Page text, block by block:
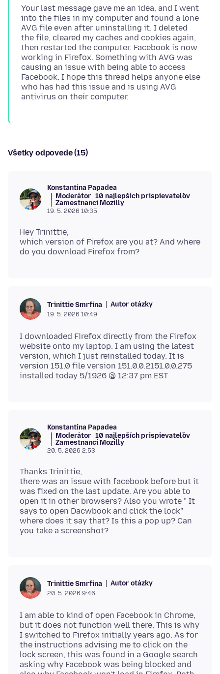
Your last message gave me an idea, and I went
into the files in my computer and found a lone
AVG file even after uninstalling it. I deleted
the file, cleared my caches and cookies again,
then restarted the computer. Facebook is now
working in Firefox. Something with AVG was
causing an issue with being able to access
Facebook. I hope this thread helps anyone else
who has had this issue and is using AVG
Všetky odpovede (15)
Konstantina Papadea
Moderátor 10 najlepších prispievateľov
Zamestnanci Mozilly
19. 5. 2026 10:35
Hey Trinittie,
which version of Firefox are you at? And where
Trinittie Smrfina Autor otázky
19. 5. 2026 10:49
I downloaded Firefox directly from the Firefox
website onto my laptop. I am using the latest
version, which I just reinstalled today. It is
version 151.0 file version 151.0.0.2151.0.0.275
Konstantina Papadea
Moderátor 10 najlepších prispievateľov
Zamestnanci Mozilly
20. 5. 2026 2:53
Thanks Trinittie,
there was an issue with facebook before but it
was fixed on the last update. Are you able to
open it in other browsers? Also you wrote " It
says to open Dacwbook and click the lock"
where does it say that? Is this a pop up? Can
Trinittie Smrfina Autor otázky
20. 5. 2026 9:46
I am able to kind of open Facebook in Chrome,
but it does not function well there. This is why
I switched to Firefox initially years ago. As for
the instructions advising me to click on the
lock screen, this was found in a Google search
asking why Facebook was being blocked and